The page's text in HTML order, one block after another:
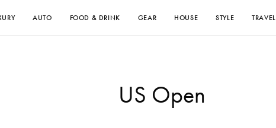
AUTO FOOD & DRINK GEAR HOUSE STYLE TRAVEL
US Open